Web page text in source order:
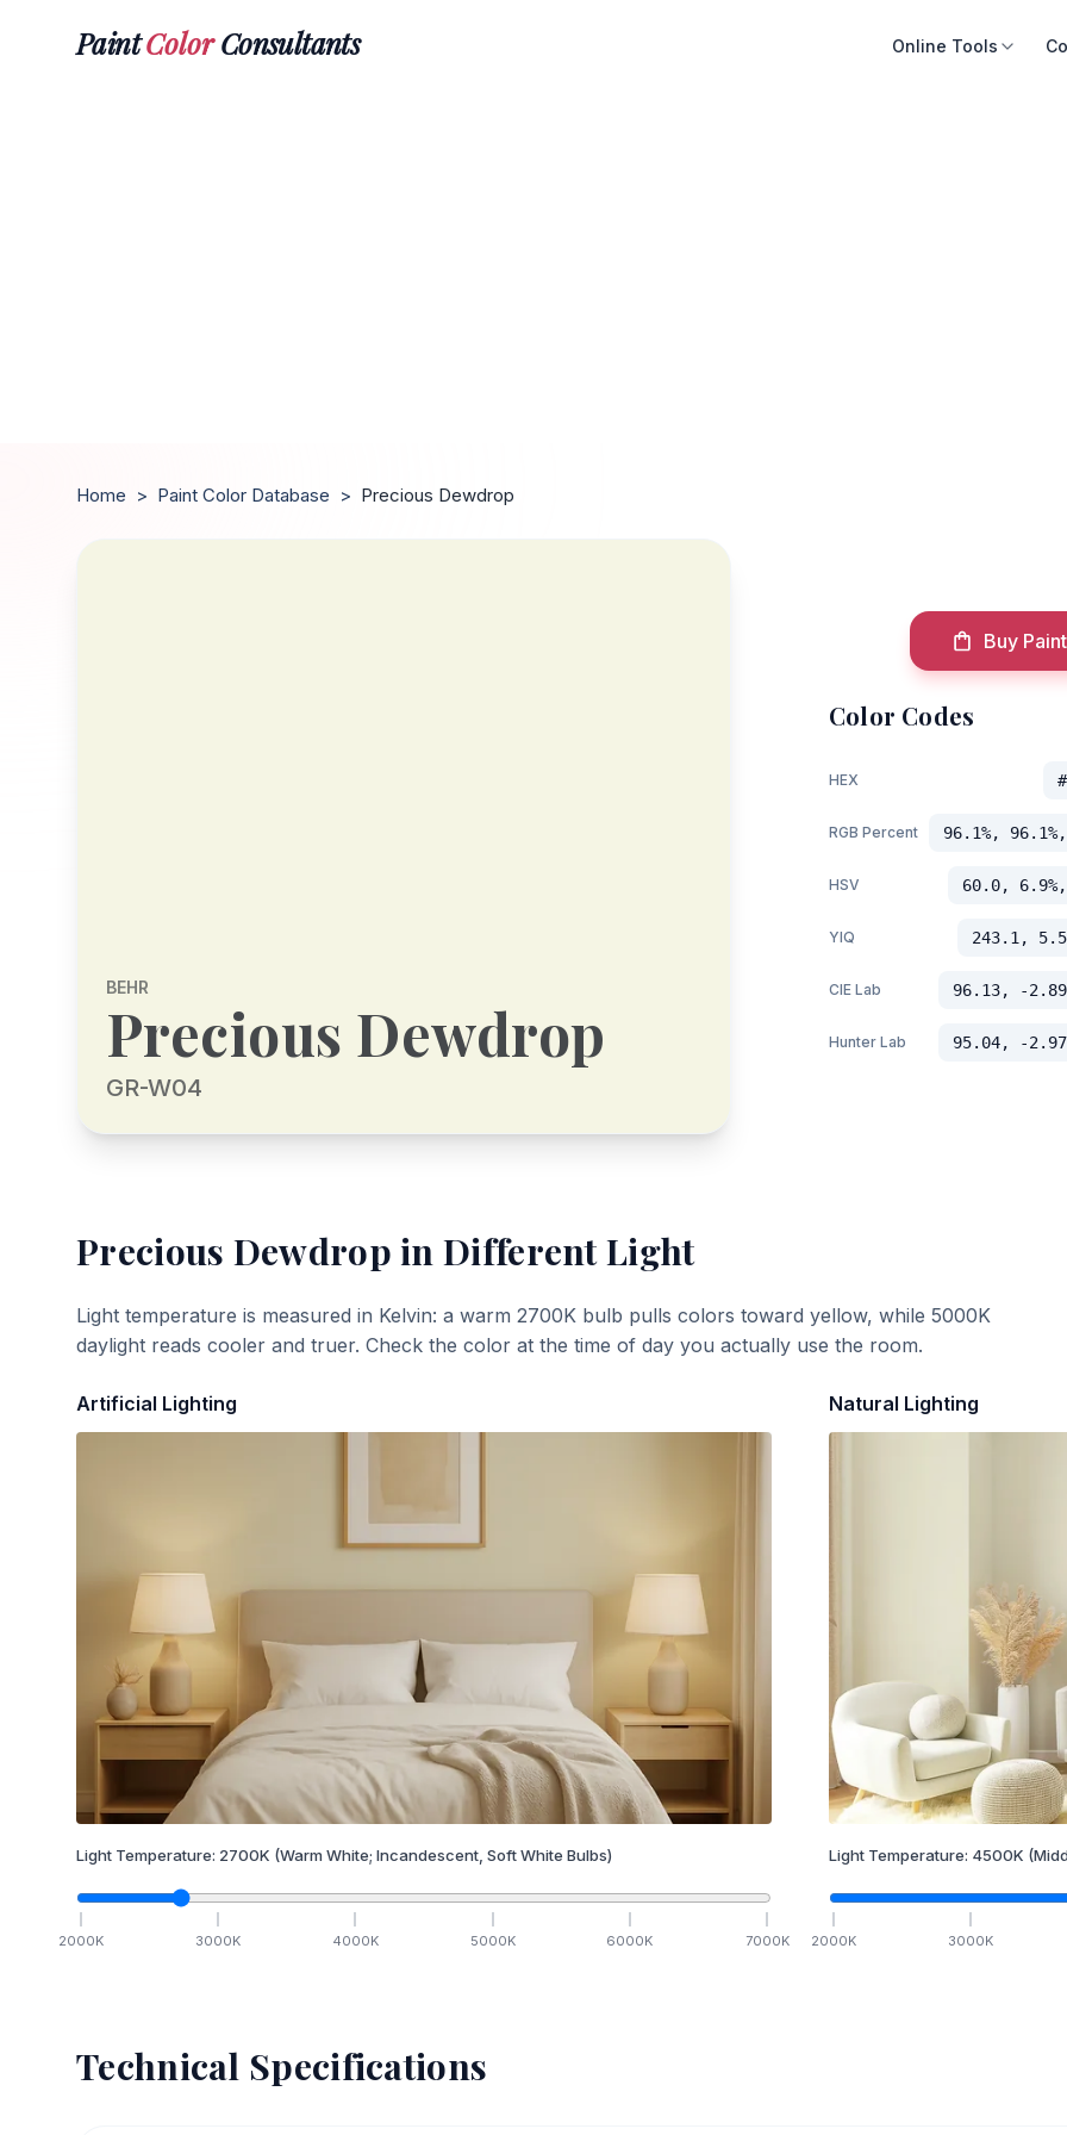
PaintColorConsultants Online Tools
Home > Paint Color Database > Precious Dewdrop
BEHR
Precious Dewdrop
GR-W04
Buy
Color Codes
HEX
RGB Percent 96.1%,
HSV 60.0,
YIQ 243.1,
CIE Lab 96.13, -
Hunter Lab 95.04, -
Precious Dewdrop in Different Light
Light temperature is measured in Kelvin: a warm 2700K bulb pulls colors toward yellow, while 5000K
daylight reads cooler and truer. Check the color at the time of day you actually use the room.
Artificial Lighting
Light Temperature: 2700K (Warm White; Incandescent, Soft White Bulbs)
2000K 3000K 4000K 5000K 6000K 7000K
Natural Lighting
Light Temperature: 4500K
2000K 3000K
Technical Specifications